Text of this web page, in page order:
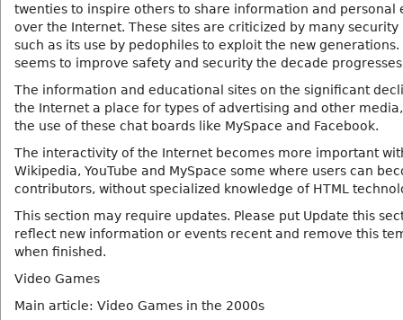
twenties to inspire others to share information and personal
over the Internet. These sites are criticized by many security
such as its use by pedophiles to exploit the new generations.
seems to improve safety and security the decade
The information and educational sites on the significant
the Internet a place for types of advertising and other
the use of these chat boards like MySpace and Facebook.
The interactivity of the Internet becomes more important
Wikipedia, YouTube and MySpace some where users can
contributors, without specialized knowledge of HTML
This section may require updates. Please put Update this
reflect new information or events recent and remove this
when finished.
Video Games
Main article: Video Games in the 2000s